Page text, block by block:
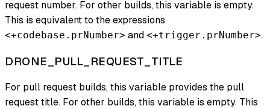
request number. For other builds, this variable is empty.
This is equivalent to the expressions
<+codebase.prNumber> and <+trigger.prNumber>.
DRONE_PULL_REQUEST_TITLE
For pull request builds, this variable provides the pull
request title. For other builds, this variable is empty. This